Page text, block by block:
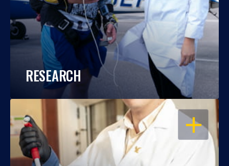
RESEARCH
OPEN